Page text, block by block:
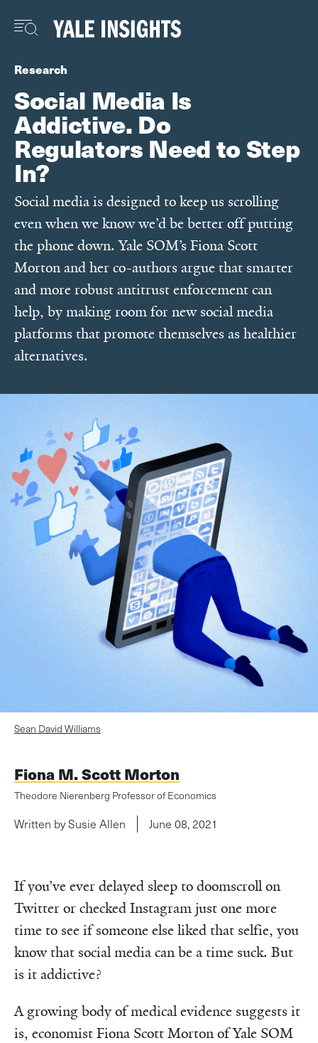
main
Research
Social Media Is
Addictive. Do
Regulators Need to Step
In?
Social media is designed to keep us scrolling
even when we know we’d be better off putting
the phone down. Yale SOM’s Fiona Scott
Morton and her co-authors argue that smarter
and more robust antitrust enforcement can
help, by making room for new social media
platforms that promote themselves as healthier
alternatives.
Sean David Williams
Fiona M. Scott Morton
Theodore Nierenberg Professor of Economics
Written by Susie Allen June 08, 2021
If you’ve ever delayed sleep to doomscroll on
Twitter or checked Instagram just one more
time to see if someone else liked that selfie, you
know that social media can be a time suck. But
is it addictive?
A growing body of medical evidence suggests it
is, economist Fiona Scott Morton of Yale SOM